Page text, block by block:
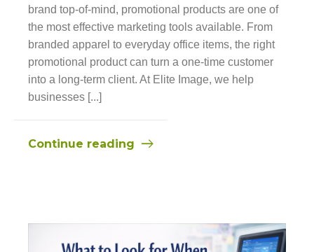
brand top-of-mind, promotional products are one of
the most effective marketing tools available. From
branded apparel to everyday office items, the right
promotional product can turn a one-time customer
into a long-term client. At Elite Image, we help
businesses [...]
Continue reading